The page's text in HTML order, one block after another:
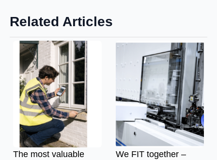
Related Articles
The most valuable
We FIT together –